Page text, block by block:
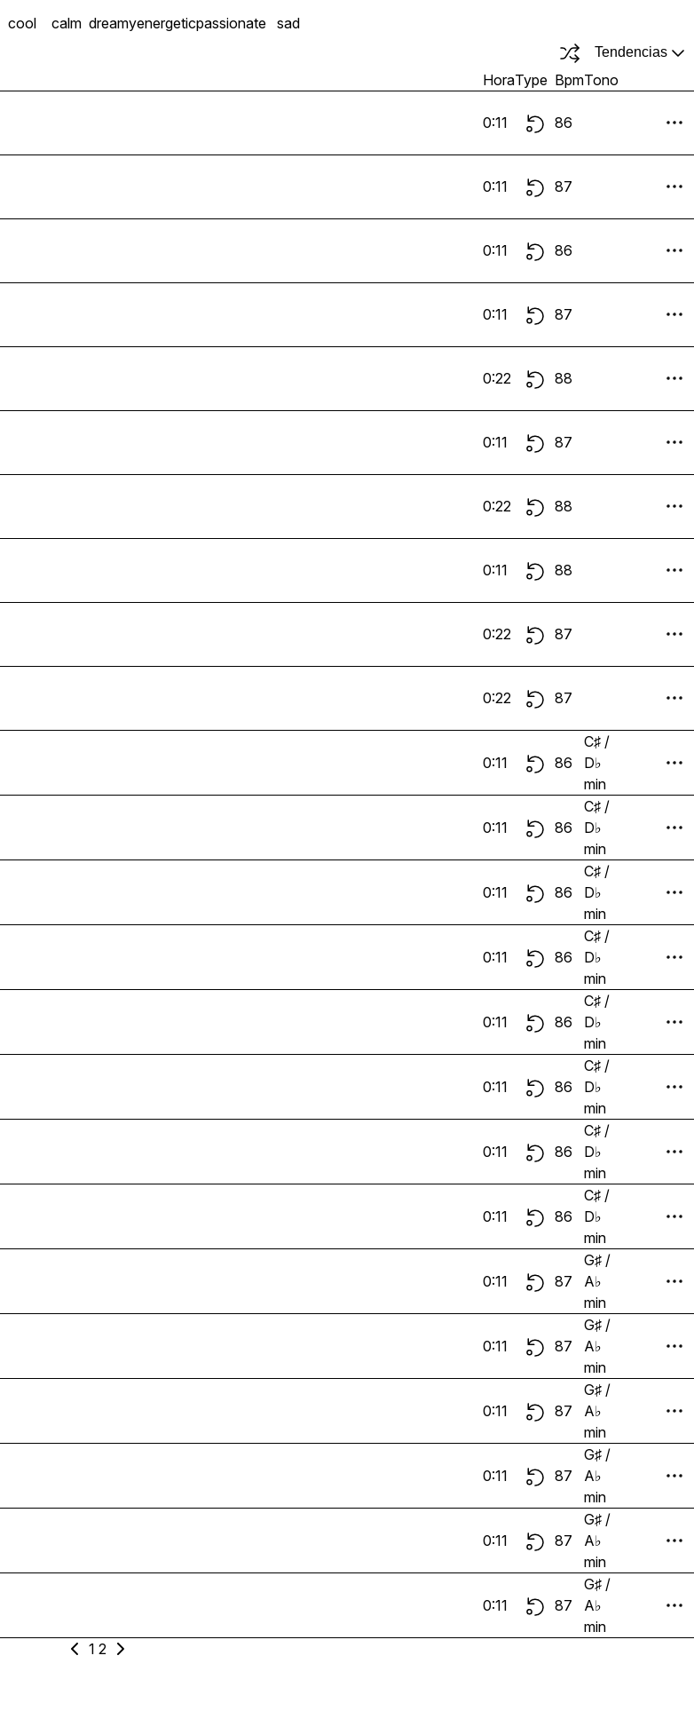
cool calm dreamyenergeticpassionate sad
Tendencias
HoraType BpmTono
0:11 86
0:11 87
0:11 86
0:11 87
0:22 88
0:11 87
0:22 88
0:11 88
0:22 87
0:22 87
0:11 86
C♯ /
D♭
min
0:11 86
C♯ /
D♭
min
0:11 86
C♯ /
D♭
min
0:11 86
C♯ /
D♭
min
0:11 86
C♯ /
D♭
min
0:11 86
C♯ /
D♭
min
0:11 86
C♯ /
D♭
min
0:11 86
C♯ /
D♭
min
0:11 87
G♯ /
A♭
min
0:11 87
G♯ /
A♭
min
0:11 87
G♯ /
A♭
min
0:11 87
G♯ /
A♭
min
0:11 87
G♯ /
A♭
min
0:11 87
G♯ /
A♭
min
1 2